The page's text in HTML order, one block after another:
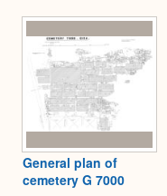
General plan of
cemetery G 7000